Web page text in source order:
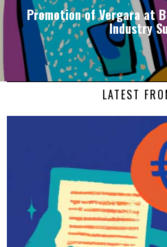
Promotion of Vergara at
Industry
LATEST